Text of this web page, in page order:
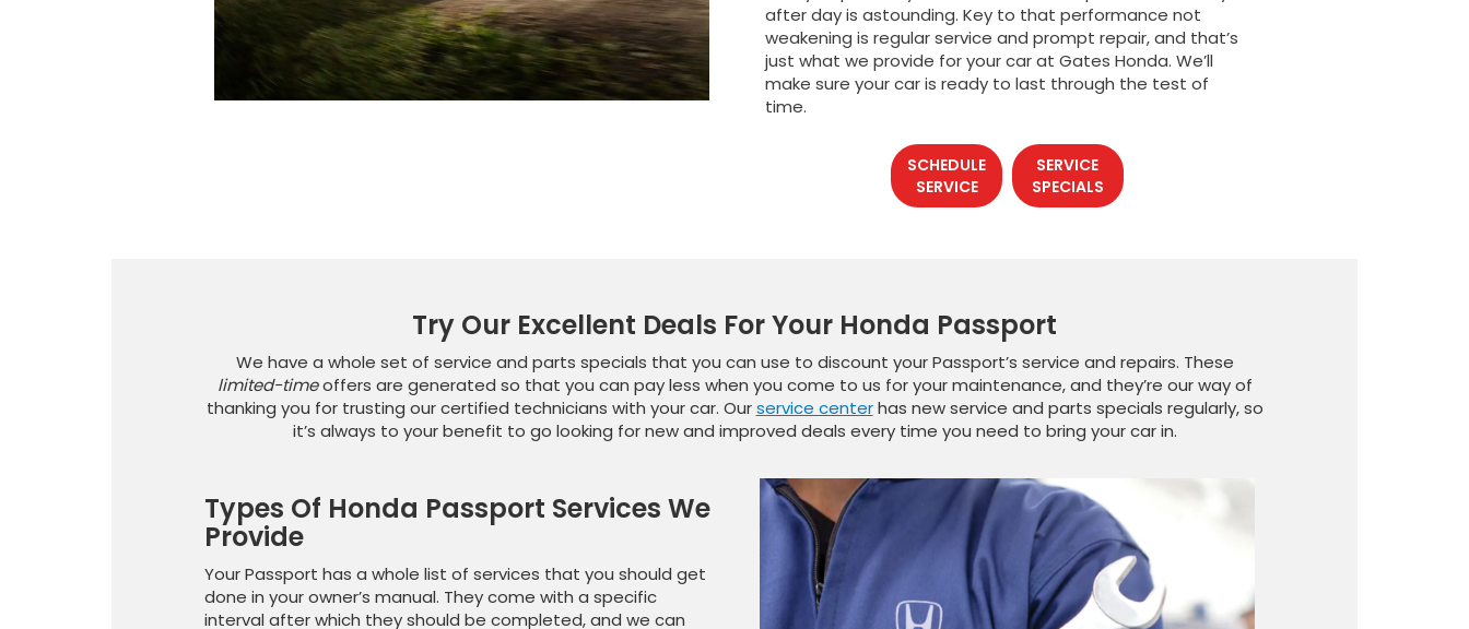
after day is astounding. Key to that performance not
weakening is regular service and prompt repair, and that’s
just what we provide for your car at Gates Honda. We’ll
make sure your car is ready to last through the test of
time.
SCHEDULE
SERVICE
SERVICE
SPECIALS
Try Our Excellent Deals For Your Honda Passport
We have a whole set of service and parts specials that you can use to discount your Passport’s service and repairs. These
limited-timeoffers are generated so that you can pay less when you come to us for your maintenance, and they’re our way of
thanking you for trusting our certified technicians with your car. Ourservice centerhas new service and parts specials regularly, so
it’s always to your benefit to go looking for new and improved deals every time you need to bring your car in.
Types Of Honda Passport Services We
Provide
Your Passport has a whole list of services that you should get
done in your owner’s manual. They come with a specific
interval after which they should be completed, and we can